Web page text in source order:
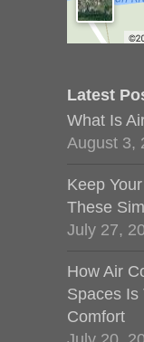
Latest
What Is
August 3,
Keep
These
July 27,
How Air
Spaces Is
Comfort